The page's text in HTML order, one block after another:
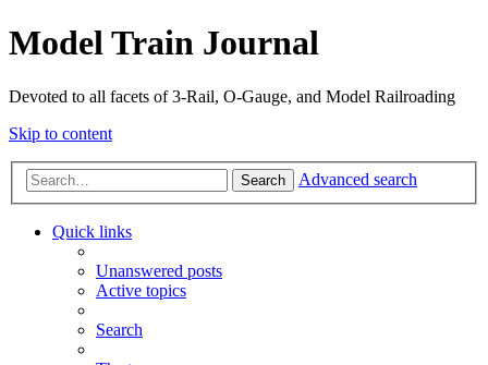
Model Train Journal
Devoted to all facets of 3-Rail, O-Gauge, and Model Railroading
Skip to content
Search Advanced search
Quick links
Unanswered posts
Active topics
Search